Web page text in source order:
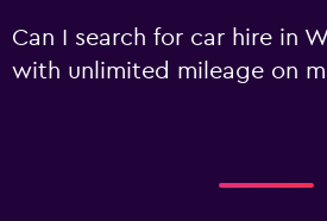
Can I search for car hire in
with unlimited mileage on